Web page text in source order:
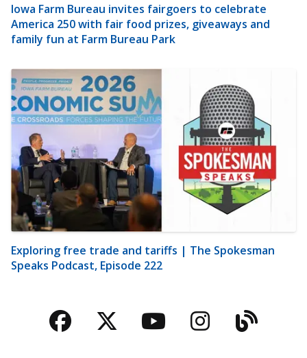
Iowa Farm Bureau invites fairgoers to celebrate
America 250 with fair food prizes, giveaways and
family fun at Farm Bureau Park
Exploring free trade and tariffs | The Spokesman
Speaks Podcast, Episode 222
Facebook
TwitterYouTubeBlog